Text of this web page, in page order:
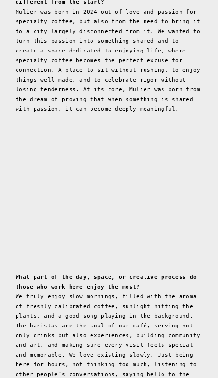
different from the start?
Mulier was born in 2024 out of love and passion for
specialty coffee, but also from the need to bring it
to a city largely disconnected from it. We wanted to
turn this passion into something shared and to
create a space dedicated to enjoying life, where
specialty coffee becomes the perfect excuse for
connection. A place to sit without rushing, to enjoy
things well made, and to celebrate rigor without
losing tenderness. At its core, Mulier was born from
the dream of proving that when something is shared
with passion, it can become deeply meaningful.
What part of the day, space, or creative process do
those who work here enjoy the most?
We truly enjoy slow mornings, filled with the aroma
of freshly calibrated coffee, sunlight hitting the
plants, and a good song playing in the background.
The baristas are the soul of our café, serving not
only drinks but also experiences, building community
and art, and making sure every visit feels special
and memorable. We love existing slowly. Just being
here for hours, not thinking too much, listening to
other people’s conversations, saying hello to the